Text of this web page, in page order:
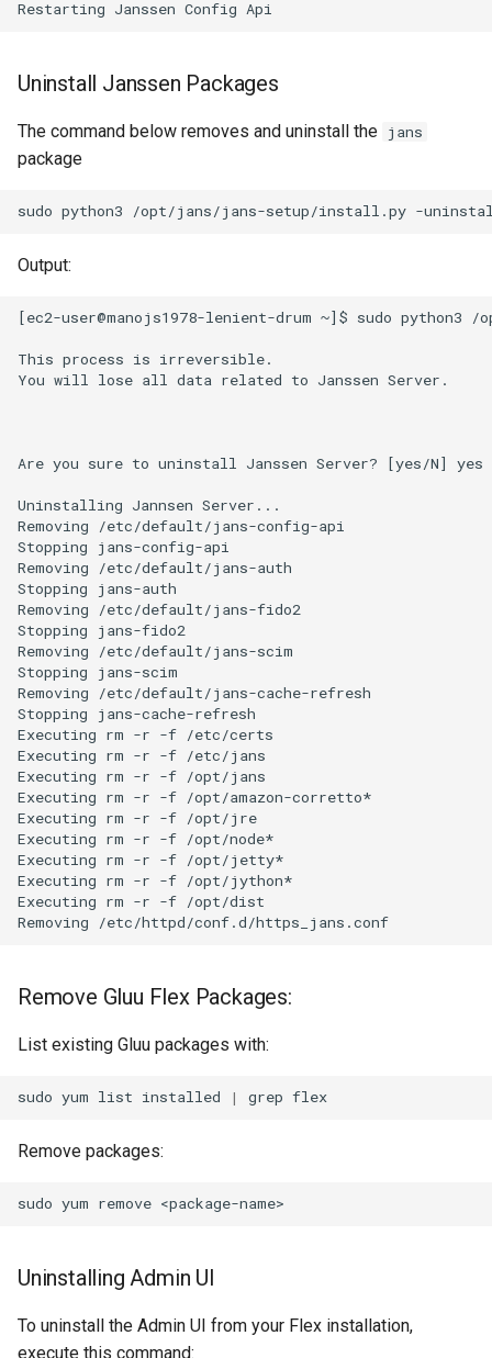
Uninstall Janssen Packages
The command below removes and uninstall the jans
package
sudo python3 /opt/jans/jans-setup/install.py
Output:
[ec2-user@manojs1978-lenient-drum ~]$ sudo
This process is irreversible.
You will lose all data related to Janssen Server.
Are you sure to uninstall Janssen Server? [yes/N] yes
Uninstalling Jannsen Server...
Removing /etc/default/jans-config-api
Stopping jans-config-api
Removing /etc/default/jans-auth
Stopping jans-auth
Removing /etc/default/jans-fido2
Stopping jans-fido2
Removing /etc/default/jans-scim
Stopping jans-scim
Removing /etc/default/jans-cache-refresh
Stopping jans-cache-refresh
Executing rm -r -f /etc/certs
Executing rm -r -f /etc/jans
Executing rm -r -f /opt/jans
Executing rm -r -f /opt/amazon-corretto*
Executing rm -r -f /opt/jre
Executing rm -r -f /opt/node*
Executing rm -r -f /opt/jetty*
Executing rm -r -f /opt/jython*
Executing rm -r -f /opt/dist
Remove Gluu Flex Packages:
List existing Gluu packages with:
sudo yum list installed | grep
Remove packages:
sudo yum remove
Uninstalling Admin UI
To uninstall the Admin UI from your Flex installation,
execute this command: